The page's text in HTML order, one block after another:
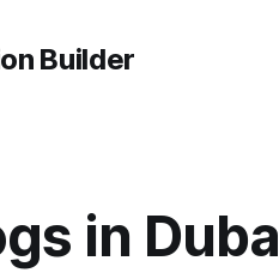
Builder
in